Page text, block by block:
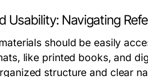
Usability: Navigating
should be easily
like printed books, and
structure and clear